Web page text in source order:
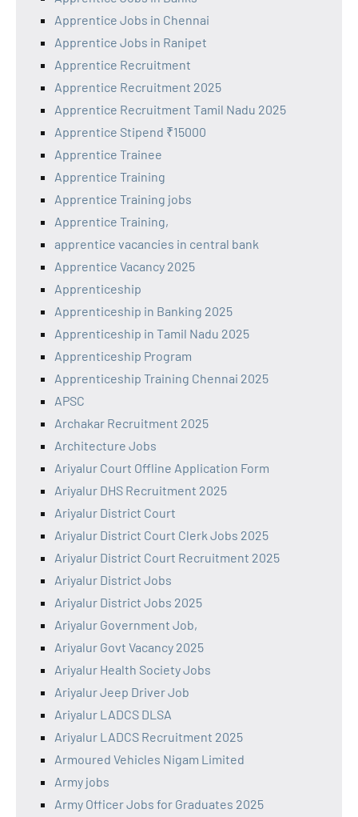
Apprentice Jobs in Chennai
Apprentice Jobs in Ranipet
Apprentice Recruitment
Apprentice Recruitment 2025
Apprentice Recruitment Tamil Nadu 2025
Apprentice Stipend ₹15000
Apprentice Trainee
Apprentice Training
Apprentice Training jobs
Apprentice Training,
apprentice vacancies in central bank
Apprentice Vacancy 2025
Apprenticeship
Apprenticeship in Banking 2025
Apprenticeship in Tamil Nadu 2025
Apprenticeship Program
Apprenticeship Training Chennai 2025
APSC
Archakar Recruitment 2025
Architecture Jobs
Ariyalur Court Offline Application Form
Ariyalur DHS Recruitment 2025
Ariyalur District Court
Ariyalur District Court Clerk Jobs 2025
Ariyalur District Court Recruitment 2025
Ariyalur District Jobs
Ariyalur District Jobs 2025
Ariyalur Government Job,
Ariyalur Govt Vacancy 2025
Ariyalur Health Society Jobs
Ariyalur Jeep Driver Job
Ariyalur LADCS DLSA
Ariyalur LADCS Recruitment 2025
Armoured Vehicles Nigam Limited
Army jobs
Army Officer Jobs for Graduates 2025